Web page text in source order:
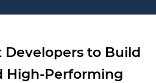
Developers to Build
High-Performing